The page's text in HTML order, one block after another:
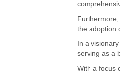
the adoption
In a
serving as a
With a focus